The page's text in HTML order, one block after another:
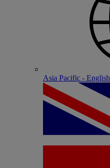
Asia Pacific - English